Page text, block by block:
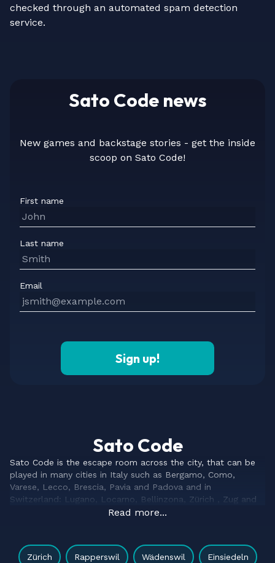
checked through an automated spam detection
service.
Sato Code news
New games and backstage stories - get the inside
scoop on Sato Code!
First name
Last name
Email
Sign up!
Sato Code
Sato Code is the escape room across the city, that can be
played in many cities in Italy such as Bergamo, Como,
Varese, Lecco, Brescia, Pavia and Padova and in
Switzerland: Lugano, Locarno, Bellinzona, Zürich , Zug and
Bremgarten – and more to come soon.
rooms, as riddles and puzzles, but enhancing the game with
features of a treasure hunt, city escape and geocaching.
Read more...
Zürich Rapperswil Wädenswil Einsiedeln